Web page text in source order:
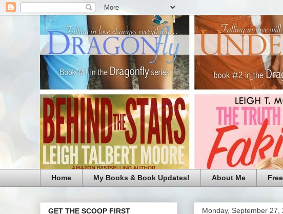
Home My Books & Book Updates! About Me
Monday, September 27,
GET THE SCOOP FIRST